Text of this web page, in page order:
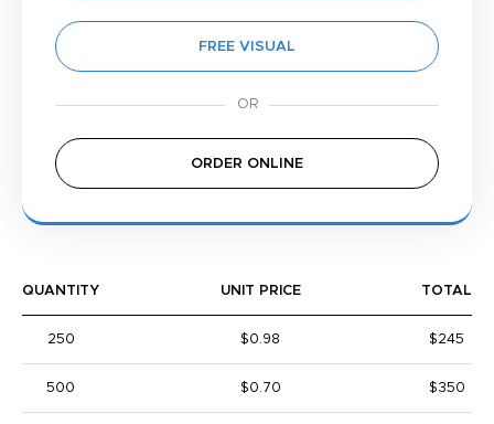
FREE VISUAL
ORDER ONLINE
QUANTITY UNIT PRICE TOTAL
250 $0.98 $245
500 $0.70 $350